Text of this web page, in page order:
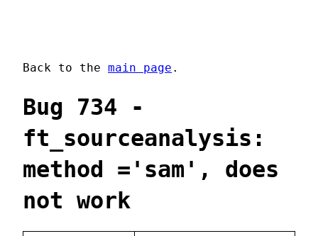
Back to the main page .
Bug 734 -
ft_sourceanalysis:
method ='sam', does
not work